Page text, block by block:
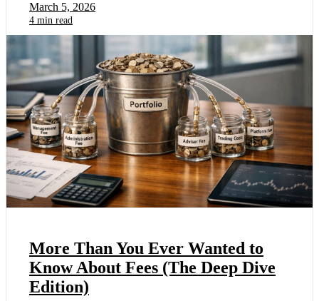
March 5, 2026
4 min read
More Than You Ever Wanted to
Know About Fees (The Deep Dive
Edition)